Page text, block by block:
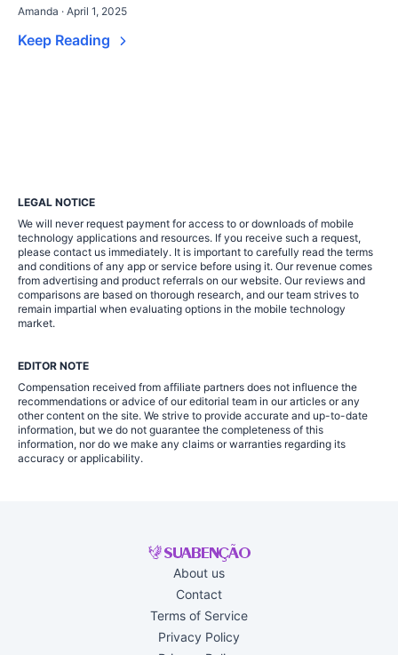
Amanda · April 1, 2025
Keep Reading
LEGAL NOTICE
We will never request payment for access to or downloads of mobile
technology applications and resources. If you receive such a request,
please contact us immediately. It is important to carefully read the terms
and conditions of any app or service before using it. Our revenue comes
from advertising and product referrals on our website. Our reviews and
comparisons are based on thorough research, and our team strives to
remain impartial when evaluating options in the mobile technology
market.
EDITOR NOTE
Compensation received from affiliate partners does not influence the
recommendations or advice of our editorial team in our articles or any
other content on the site. We strive to provide accurate and up-to-date
information, but we do not guarantee the completeness of this
information, nor do we make any claims or warranties regarding its
accuracy or applicability.
About us
Contact
Terms of Service
Privacy Policy